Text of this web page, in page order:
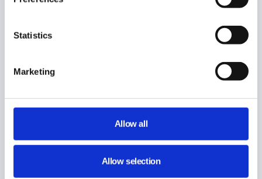
Statistics
Marketing
Allow all
Allow selection